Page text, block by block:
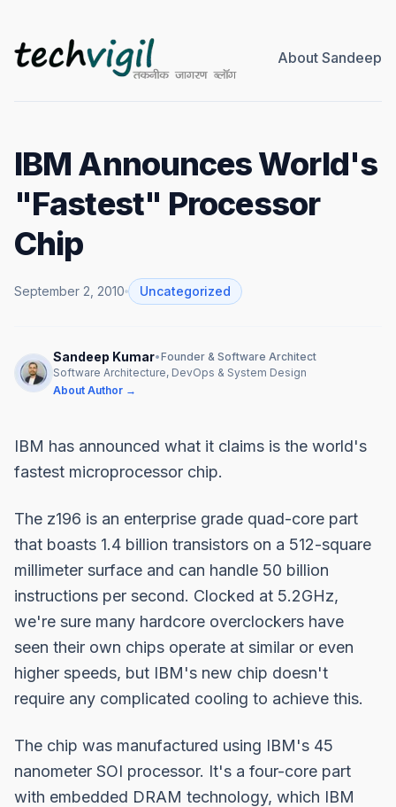
About Sandeep
IBM Announces World's
"Fastest" Processor
Chip
September 2, 2010 Uncategorized
Sandeep Kumar•Founder & Software Architect
Software Architecture, DevOps & System Design
About Author →
IBM has announced what it claims is the world's
fastest microprocessor chip.
The z196 is an enterprise grade quad-core part
that boasts 1.4 billion transistors on a 512-square
millimeter surface and can handle 50 billion
instructions per second. Clocked at 5.2GHz,
we're sure many hardcore overclockers have
seen their own chips operate at similar or even
higher speeds, but IBM's new chip doesn't
require any complicated cooling to achieve this.
The chip was manufactured using IBM's 45
nanometer SOI processor. It's a four-core part
with embedded DRAM technology, which IBM